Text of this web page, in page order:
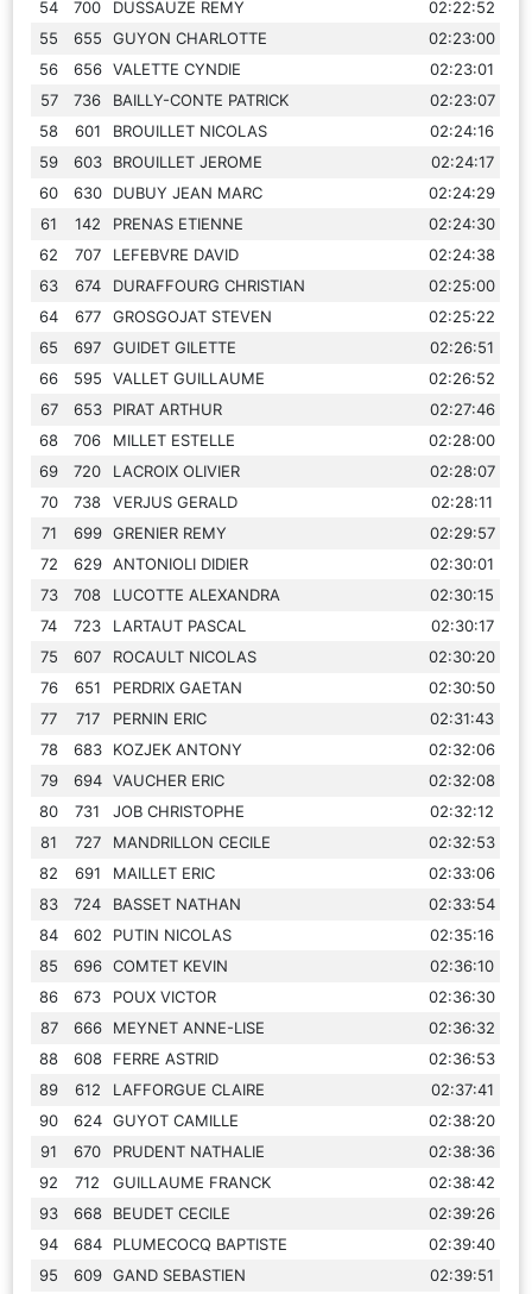
54 700 DUSSAUZE REMY
02:22:52
55
655 GUYON CHARLOTTE
02:23:00
56
656 VALETTE CYNDIE
02:23:01
57
736 BAILLY-CONTE PATRICK
02:23:07
58
601 BROUILLET NICOLAS
02:24:16
59
603 BROUILLET JEROME
02:24:17
60
630 DUBUY JEAN MARC
02:24:29
61
142 PRENAS ETIENNE
02:24:30
62
707 LEFEBVRE DAVID
02:24:38
63
674 DURAFFOURG CHRISTIAN
02:25:00
64
677 GROSGOJAT STEVEN
02:25:22
65
697 GUIDET GILETTE
02:26:51
66
595 VALLET GUILLAUME
02:26:52
67
653 PIRAT ARTHUR
02:27:46
68
706 MILLET ESTELLE
02:28:00
69
720 LACROIX OLIVIER
02:28:07
70
738 VERJUS GERALD
02:28:11
71
699 GRENIER REMY
02:29:57
72
629 ANTONIOLI DIDIER
02:30:01
73
708 LUCOTTE ALEXANDRA
02:30:15
74
723 LARTAUT PASCAL
02:30:17
75
607 ROCAULT NICOLAS
02:30:20
76
651 PERDRIX GAETAN
02:30:50
77
717 PERNIN ERIC
02:31:43
78
683 KOZJEK ANTONY
02:32:06
79
694 VAUCHER ERIC
02:32:08
80
731 JOB CHRISTOPHE
02:32:12
81
727 MANDRILLON CECILE
02:32:53
82
691 MAILLET ERIC
02:33:06
83
724 BASSET NATHAN
02:33:54
84
602 PUTIN NICOLAS
02:35:16
85
696 COMTET KEVIN
02:36:10
86
673 POUX VICTOR
02:36:30
87
666 MEYNET ANNE-LISE
02:36:32
88
608 FERRE ASTRID
02:36:53
89
612 LAFFORGUE CLAIRE
02:37:41
90
624 GUYOT CAMILLE
02:38:20
91
670 PRUDENT NATHALIE
02:38:36
92
712 GUILLAUME FRANCK
02:38:42
93
668 BEUDET CECILE
02:39:26
94
684 PLUMECOCQ BAPTISTE
02:39:40
95
609 GAND SEBASTIEN
02:39:51